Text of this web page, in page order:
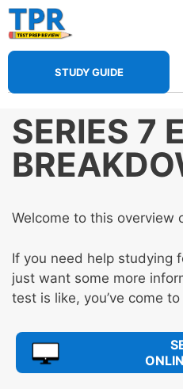
Skip
to
content
STUDY GUIDE
SERIES 7
Welcome to this overview
If you need help studying
just want some more
test is like, you’ve come